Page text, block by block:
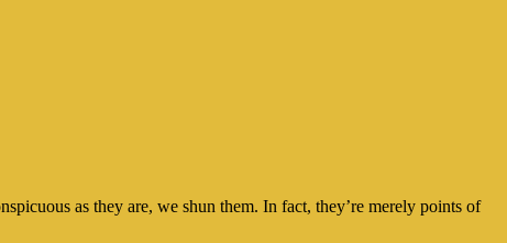
as they are, we shun them. In fact, they’re merely points of